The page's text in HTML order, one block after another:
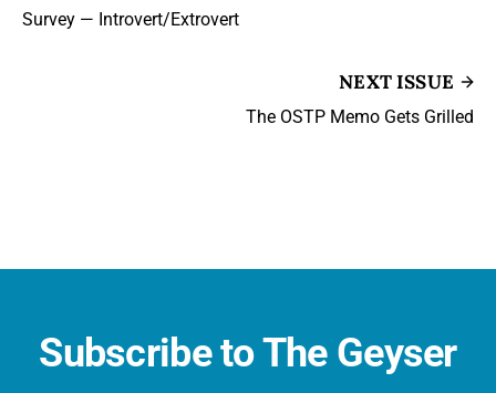
Survey — Introvert/Extrovert
NEXT ISSUE
The OSTP Memo Gets Grilled
Subscribe to The Geyser